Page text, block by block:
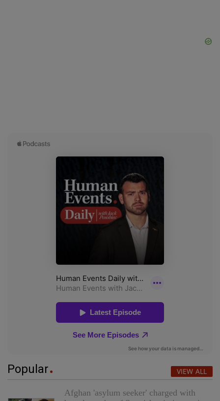
Popular VIEW ALL
Afghan 'asylum seeker' charged with